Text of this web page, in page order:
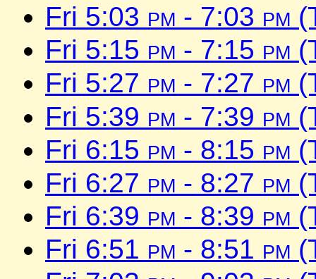
Fri 5:03 pm - 7:03 pm
Fri 5:15 pm - 7:15 pm
Fri 5:27 pm - 7:27 pm
Fri 5:39 pm - 7:39 pm
Fri 6:15 pm - 8:15 pm
Fri 6:27 pm - 8:27 pm
Fri 6:39 pm - 8:39 pm
Fri 6:51 pm - 8:51 pm